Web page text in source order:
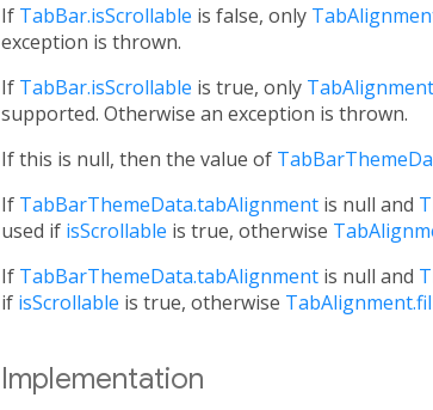
If TabBar.isScrollable is false, only
exception is thrown.
If TabBar.isScrollable is true, only
supported. Otherwise an exception is thrown.
If this is null, then the value of
If TabBarThemeData.tabAlignment is null and
used if isScrollable is true, otherwise
If TabBarThemeData.tabAlignment is null and
if isScrollable is true, otherwise
Implementation